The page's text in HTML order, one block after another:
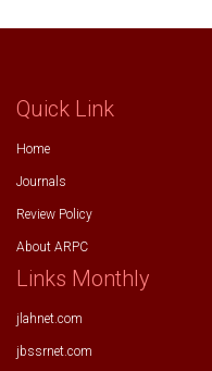
Quick Link
Home
Journals
Review Policy
About ARPC
Links Monthly
jlahnet.com
jbssrnet.com